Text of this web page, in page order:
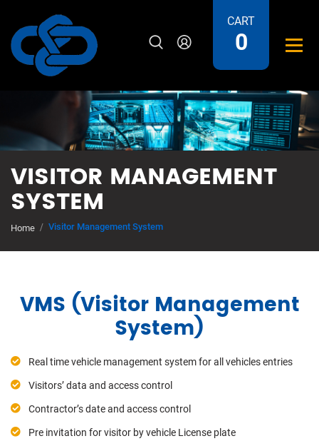
CART
0
VISITOR MANAGEMENT
SYSTEM
Home Visitor Management System
VMS (Visitor Management
System)
Real time vehicle management system for all vehicles entries
Visitors’ data and access control
Contractor’s date and access control
Pre invitation for visitor by vehicle License plate